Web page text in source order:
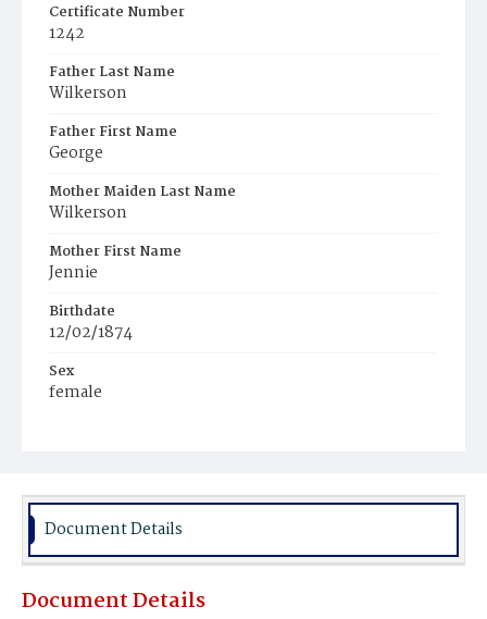
Certificate Number
1242
Father Last Name
Wilkerson
Father First Name
George
Mother Maiden Last Name
Wilkerson
Mother First Name
Jennie
Birthdate
12/02/1874
Sex
female
Document Details
Document Details